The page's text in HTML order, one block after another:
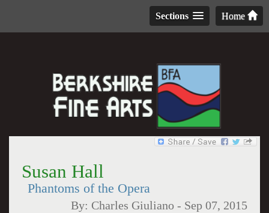
Home
Sections
Susan Hall
Phantoms of the Opera
By: Charles Giuliano - Sep 07, 2015